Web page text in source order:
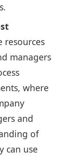
resources
managers
where
and
of
can use